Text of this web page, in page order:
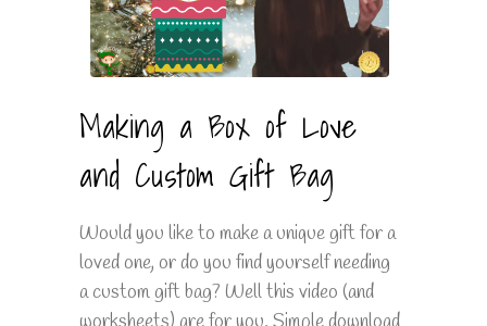
Making a Box of Love
and Custom Gift Bag
Would you like to make a unique gift for a
loved one, or do you find yourself needing
a custom gift bag? Well this video (and